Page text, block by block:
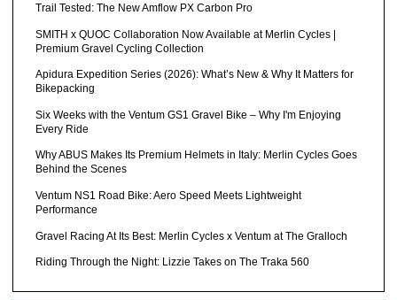
Trail Tested: The New Amflow PX Carbon Pro
SMITH x QUOC Collaboration Now Available at Merlin Cycles |
Premium Gravel Cycling Collection
Apidura Expedition Series (2026): What’s New & Why It Matters for
Bikepacking
Six Weeks with the Ventum GS1 Gravel Bike – Why I'm Enjoying
Every Ride
Why ABUS Makes Its Premium Helmets in Italy: Merlin Cycles Goes
Behind the Scenes
Ventum NS1 Road Bike: Aero Speed Meets Lightweight
Performance
Gravel Racing At Its Best: Merlin Cycles x Ventum at The Gralloch
Riding Through the Night: Lizzie Takes on The Traka 560